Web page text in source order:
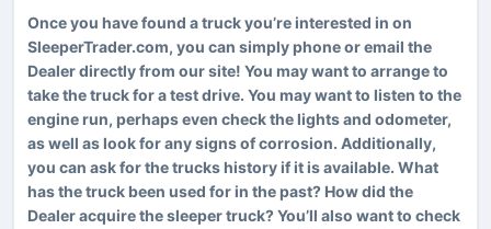
Once you have found a truck you’re interested in on
SleeperTrader.com, you can simply phone or email the
Dealer directly from our site! You may want to arrange to
take the truck for a test drive. You may want to listen to the
engine run, perhaps even check the lights and odometer,
as well as look for any signs of corrosion. Additionally,
you can ask for the trucks history if it is available. What
has the truck been used for in the past? How did the
Dealer acquire the sleeper truck? You’ll also want to check